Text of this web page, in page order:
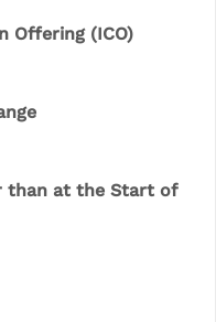
Offering (ICO)
than at the Start of